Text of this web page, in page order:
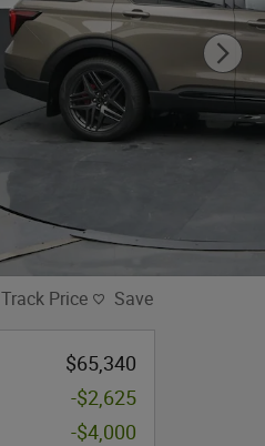
Track Price Save
$65,340
-$2,625
-$4,000